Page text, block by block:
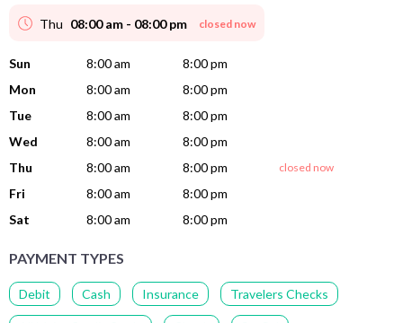
Thu 08:00 am - 08:00 pm closed now
Sun 8:00 am
8:00 pm
Mon
8:00 am
8:00 pm
Tue
8:00 am
8:00 pm
Wed
8:00 am
8:00 pm
Thu
8:00 am 8:00 pm closed now
Fri 8:00 am
8:00 pm
Sat
8:00 am 8:00 pm
PAYMENT TYPES
Debit Cash Insurance Travelers Checks